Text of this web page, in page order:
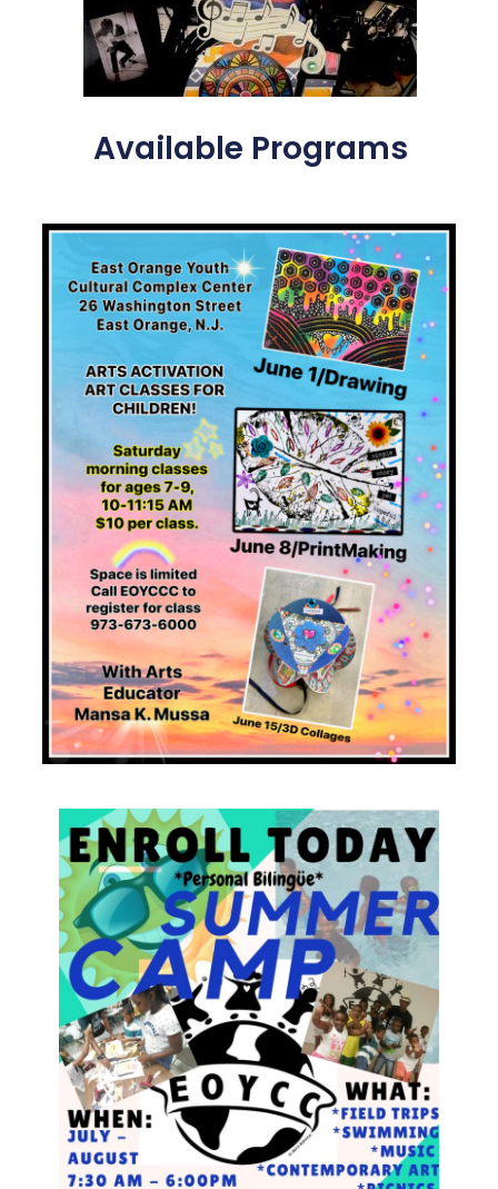
Available Programs